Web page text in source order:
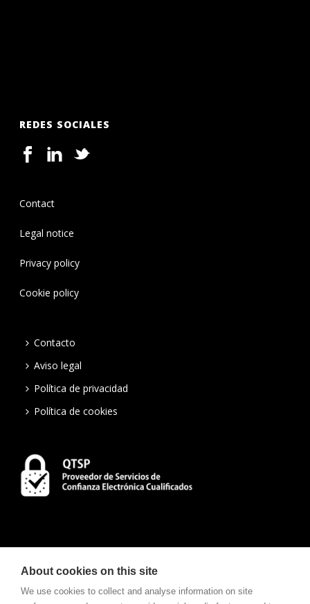
REDES SOCIALES
Contact
Legal notice
Privacy policy
Cookie policy
Contacto
Aviso legal
Política de privacidad
Política de cookies
About cookies on this site
We use cookies to collect and analyse information on site